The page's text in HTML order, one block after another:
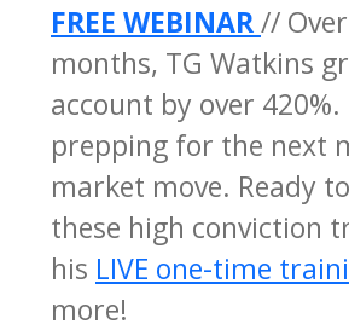
FREE WEBINAR//
months, TG Watkins
account by over 420%.
prepping for the next
market move. Ready
these high conviction
his LIVE one-time
more!